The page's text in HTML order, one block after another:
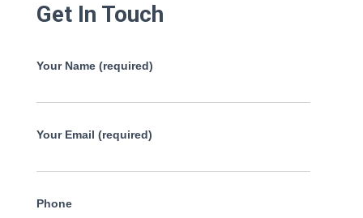
Get In Touch
Your Name (required)
Your Email (required)
Phone